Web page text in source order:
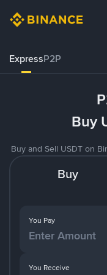
ExpressP2P
Buy
Buy and Sell USDT on
Buy
You Pay
You Receive